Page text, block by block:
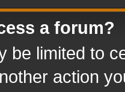
a forum?
be limited to
action